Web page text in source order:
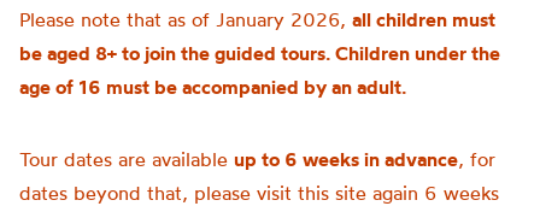
Please note that as of January 2026, all children must
be aged 8+ to join the guided tours. Children under the
age of 16 must be accompanied by an adult.
Tour dates are available up to 6 weeks in advance, for
dates beyond that, please visit this site again 6 weeks